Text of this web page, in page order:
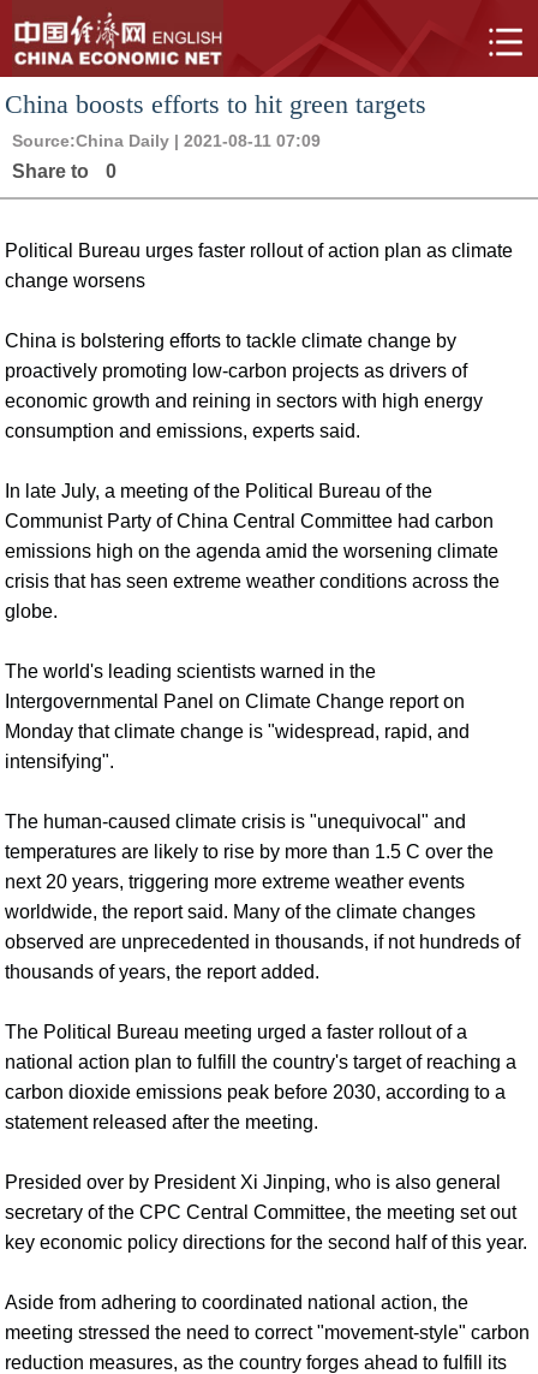
China boosts efforts to hit green targets
Source:China Daily | 2021-08-11 07:09
Share to 0
Political Bureau urges faster rollout of action plan as climate
change worsens
China is bolstering efforts to tackle climate change by
proactively promoting low-carbon projects as drivers of
economic growth and reining in sectors with high energy
consumption and emissions, experts said.
In late July, a meeting of the Political Bureau of the
Communist Party of China Central Committee had carbon
emissions high on the agenda amid the worsening climate
crisis that has seen extreme weather conditions across the
globe.
The world's leading scientists warned in the
Intergovernmental Panel on Climate Change report on
Monday that climate change is "widespread, rapid, and
intensifying".
The human-caused climate crisis is "unequivocal" and
temperatures are likely to rise by more than 1.5 C over the
next 20 years, triggering more extreme weather events
worldwide, the report said. Many of the climate changes
observed are unprecedented in thousands, if not hundreds of
thousands of years, the report added.
The Political Bureau meeting urged a faster rollout of a
national action plan to fulfill the country's target of reaching a
carbon dioxide emissions peak before 2030, according to a
statement released after the meeting.
Presided over by President Xi Jinping, who is also general
secretary of the CPC Central Committee, the meeting set out
key economic policy directions for the second half of this year.
Aside from adhering to coordinated national action, the
meeting stressed the need to correct "movement-style" carbon
reduction measures, as the country forges ahead to fulfill its